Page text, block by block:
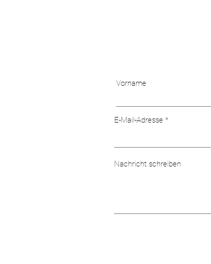
Vorname
E-Mail-Adresse
Nachricht schreiben